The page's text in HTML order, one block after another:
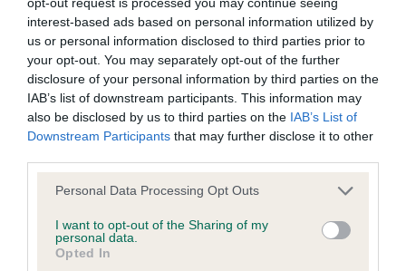
interest-based ads based on personal information utilized by
us or personal information disclosed to third parties prior to
your opt-out. You may separately opt-out of the further
disclosure of your personal information by third parties on the
IAB’s list of downstream participants. This information may
also be disclosed by us to third parties on the IAB’s List of
Downstream Participants that may further disclose it to other
Please note that this website/app uses one or more Google
not limited to your visit or usage behaviour. You may click to
grant or deny consent to Google and its third-party tags to
use your data for below specified purposes in below Google
Personal Data Processing Opt Outs
I want to opt-out of the Sharing of my
personal data.
Opted In
KC/DHUK IVDD Scheme - No Record Held
Our records indicate this health result is not recorded on
our system to meet The Kennel Club Health Standard.
Please contact the owner to confirm if it has been
obtained.
Inbreeding coefficient
Coefficient of Inbreeding (CoI)